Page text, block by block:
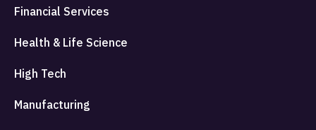
Financial Services
Health & Life Science
High Tech
Manufacturing